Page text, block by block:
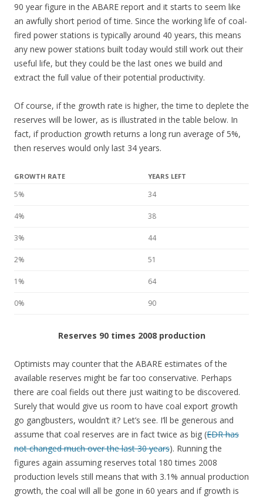
90 year figure in the ABARE report and it starts to seem like
an awfully short period of time. Since the working life of coal-
fired power stations is typically around 40 years, this means
any new power stations built today would still work out their
useful life, but they could be the last ones we build and
extract the full value of their potential productivity.
Of course, if the growth rate is higher, the time to deplete the
reserves will be lower, as is illustrated in the table below. In
fact, if production growth returns a long run average of 5%,
then reserves would only last 34 years.
GROWTH RATE YEARS LEFT
5% 34
4% 38
3% 44
2% 51
1% 64
0% 90
Reserves 90 times 2008 production
Optimists may counter that the ABARE estimates of the
available reserves might be far too conservative. Perhaps
there are coal fields out there just waiting to be discovered.
Surely that would give us room to have coal export growth
go gangbusters, wouldn’t it? Let’s see. I’ll be generous and
assume that coal reserves are in fact twice as big (EDR has
not changed much over the last 30 years). Running the
figures again assuming reserves total 180 times 2008
production levels still means that with 3.1% annual production
growth, the coal will all be gone in 60 years and if growth is